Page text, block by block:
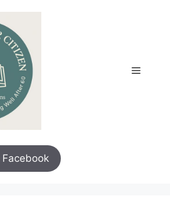
Menu
Facebook